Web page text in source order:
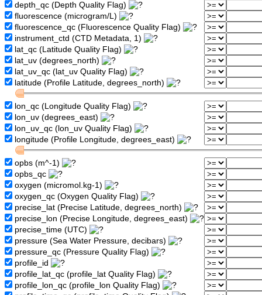
depth_qc (Depth Quality Flag)
fluorescence (microgram/L)
fluorescence_qc (Fluorescence Quality Flag)
instrument_ctd (CTD Metadata, 1)
lat_qc (Latitude Quality Flag)
lat_uv (degrees_north)
lat_uv_qc (lat_uv Quality Flag)
latitude (Profile Latitude, degrees_north)
lon_qc (Longitude Quality Flag)
lon_uv (degrees_east)
lon_uv_qc (lon_uv Quality Flag)
longitude (Profile Longitude, degrees_east)
opbs (m^-1)
opbs_qc
oxygen (micromol.kg-1)
oxygen_qc (Oxygen Quality Flag)
precise_lat (Precise Latitude, degrees_north)
precise_lon (Precise Longitude, degrees_east)
precise_time (UTC)
pressure (Sea Water Pressure, decibars)
pressure_qc (Pressure Quality Flag)
profile_id
profile_lat_qc (profile_lat Quality Flag)
profile_lon_qc (profile_lon Quality Flag)